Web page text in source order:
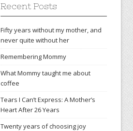
Recent Posts
Fifty years without my mother, and
never quite without her
Remembering Mommy
What Mommy taught me about
coffee
Tears I Can’t Express: A Mother’s
Heart After 26 Years
Twenty years of choosing joy